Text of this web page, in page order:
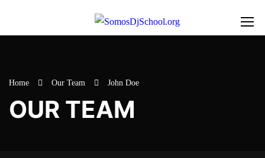
Home Our Team John Doe
OUR TEAM